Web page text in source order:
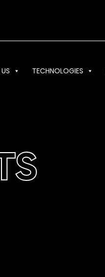
TECHNOLOGIES